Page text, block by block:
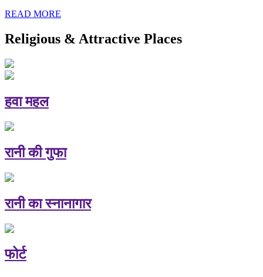
READ MORE
Religious & Attractive Places
हवा महल
रानी की गुफा
रानी का स्नानागार
फोर्ट